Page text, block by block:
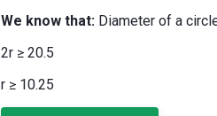
We know that: Diameter of a
2r ≥ 20.5
r ≥ 10.25